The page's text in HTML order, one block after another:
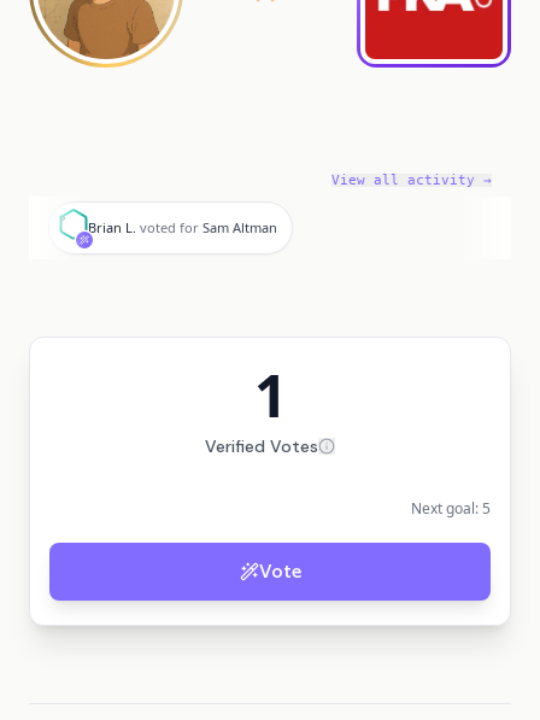
View all activity →
B
Brian L. voted for Sam Altman
1
Verified Votes
Next goal: 5
Vote